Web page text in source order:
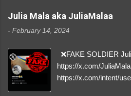
Julia Mala aka JuliaMalaa
- February 14, 2024
❌FAKE SOLDIER
https://x.com/
https://x.com/intent/